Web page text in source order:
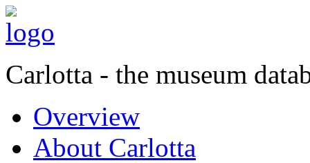
Carlotta - the museum
Overview
About Carlotta